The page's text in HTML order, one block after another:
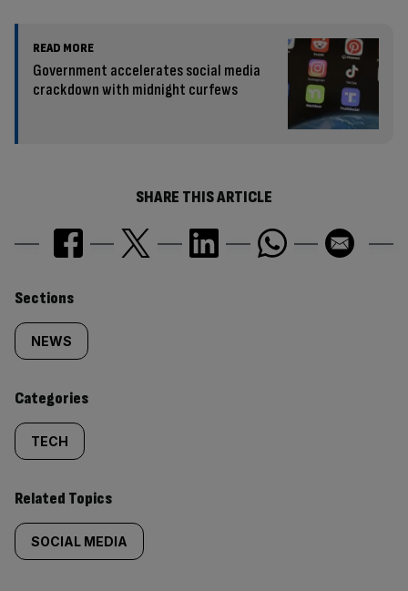
READ MORE
Government accelerates social media
crackdown with midnight curfews
SHARE THIS ARTICLE
Similarly
tagged
content:
Sections
NEWS
Categories
TECH
Related Topics
SOCIAL MEDIA